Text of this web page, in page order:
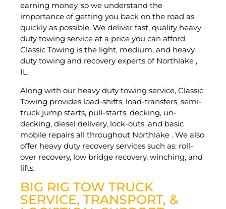
earning money, so we understand the
importance of getting you back on the road as
quickly as possible. We deliver fast, quality heavy
duty towing service at a price you can afford.
Classic Towing is the light, medium, and heavy
duty towing and recovery experts of Northlake ,
IL.
Along with our heavy duty towing service, Classic
Towing provides load-shifts, load-transfers, semi-
truck jump starts, pull-starts, decking, un-
decking, diesel delivery, lock-outs, and basic
mobile repairs all throughout Northlake . We also
offer heavy duty recovery services such as: roll-
over recovery, low bridge recovery, winching, and
lifts.
BIG RIG TOW TRUCK
SERVICE, TRANSPORT, &